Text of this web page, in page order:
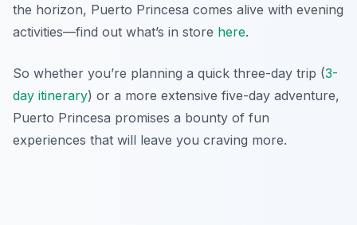
the horizon, Puerto Princesa comes alive with evening
activities—find out what’s in store here.
So whether you’re planning a quick three-day trip (3-
day itinerary) or a more extensive five-day adventure,
Puerto Princesa promises a bounty of fun
experiences that will leave you craving more.